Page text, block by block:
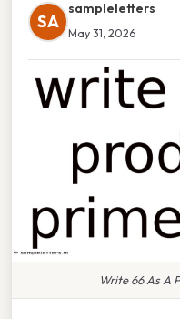
SA
sampleletters
May 31, 2026
Write 66 As A